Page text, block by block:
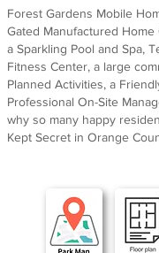
Forest Gardens Mobile
Gated Manufactured Home
a Sparkling Pool and Spa,
Fitness Center, a large
Planned Activities, a
Professional On-Site
why so many happy
Kept Secret in Orange